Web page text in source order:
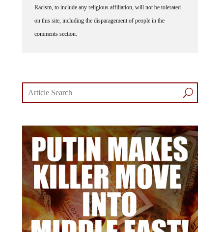
Racism, to include any religious affiliation, will not be tolerated
on this site, including the disparagement of people in the
comments section.